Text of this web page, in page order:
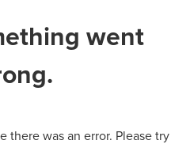
went
there was an error. Please try